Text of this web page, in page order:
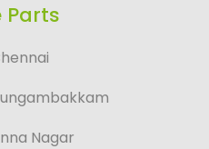
Parts
Nagar